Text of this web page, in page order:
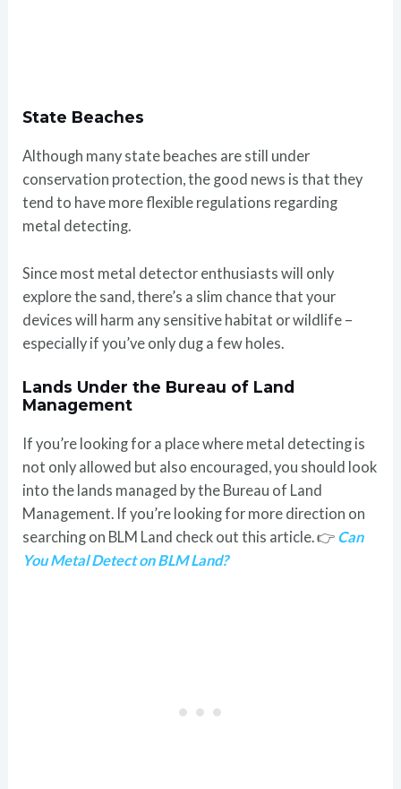
State Beaches
Although many state beaches are still under
conservation protection, the good news is that they
tend to have more flexible regulations regarding
metal detecting.
Since most metal detector enthusiasts will only
explore the sand, there’s a slim chance that your
devices will harm any sensitive habitat or wildlife –
especially if you’ve only dug a few holes.
Lands Under the Bureau of Land
Management
If you’re looking for a place where metal detecting is
not only allowed but also encouraged, you should look
into the lands managed by the Bureau of Land
Management. If you’re looking for more direction on
searching on BLM Land check out this article. 👉 Can
You Metal Detect on BLM Land?